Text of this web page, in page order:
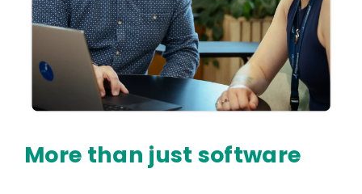
More than just software